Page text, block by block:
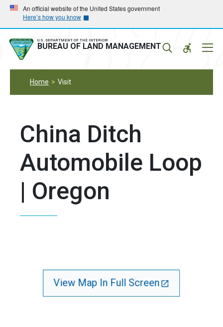
Skip
main
navigation
Skip
main
content
An official website of the United States government
Here’s how you know
U.S. DEPARTMENT OF THE INTERIOR
BUREAU OF LAND MANAGEMENT
Home Visit
China Ditch
Automobile Loop
| Oregon
View Map In Full Screen